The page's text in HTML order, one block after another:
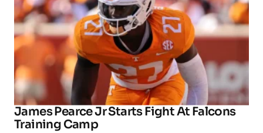
James Pearce Jr Starts Fight At Falcons
Training Camp